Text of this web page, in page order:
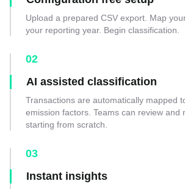
Upload a prepared CSV export. Map
your reporting year. Begin classification.
02
AI assisted classification
Transactions are automatically mapped
emission factors. Teams can review and
starting from scratch.
03
Instant insights